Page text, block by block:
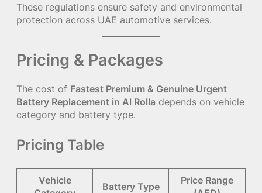
These regulations ensure safety and environmental
protection across UAE automotive services.
Pricing & Packages
The cost of Fastest Premium & Genuine Urgent
Battery Replacement in Al Rolla depends on vehicle
category and battery type.
Pricing Table
Vehicle
Battery Type
Price Range